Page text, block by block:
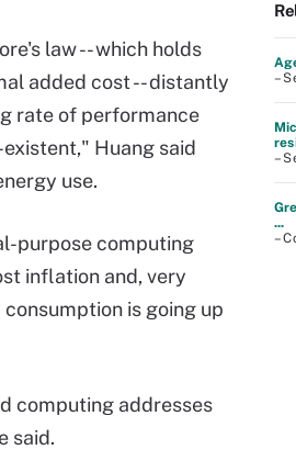
law -- which holds
added cost -- distantly
rate of performance
Huang said
use.
purpose computing
inflation and, very
is going up
computing addresses
said.
–
–
...
–